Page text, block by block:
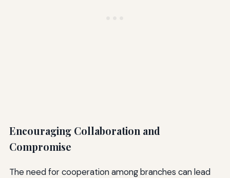
Encouraging Collaboration and
Compromise
The need for cooperation among branches can lead